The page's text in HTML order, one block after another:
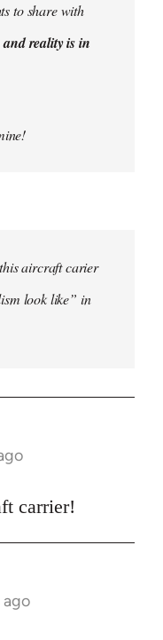
to share with
reality is in
aircraft carier
look like” in
carrier!
ago